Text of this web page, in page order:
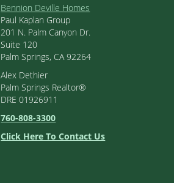
Bennion Deville Homes
Paul Kaplan Group
201 N. Palm Canyon Dr.
Suite 120
Palm Springs, CA 92264
Alex Dethier
Palm Springs Realtor®
DRE 01926911
760-808-3300
Click Here To Contact Us